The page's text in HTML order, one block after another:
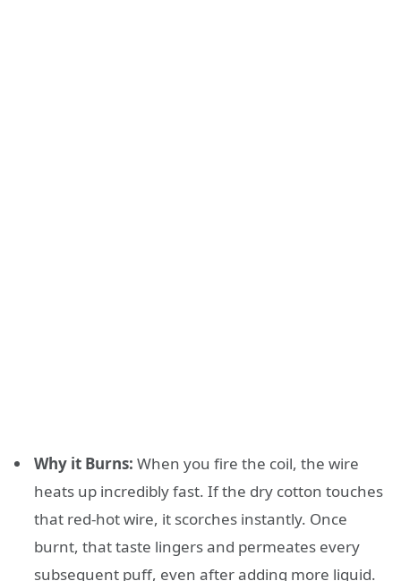
Why it Burns: When you fire the coil, the wire
heats up incredibly fast. If the dry cotton touches
that red-hot wire, it scorches instantly. Once
burnt, that taste lingers and permeates every
subsequent puff, even after adding more liquid.